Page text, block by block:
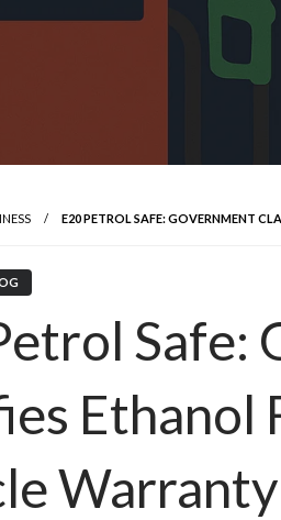
E20 PETROL SAFE: GOVERNMENT
Safe:
Ethanol